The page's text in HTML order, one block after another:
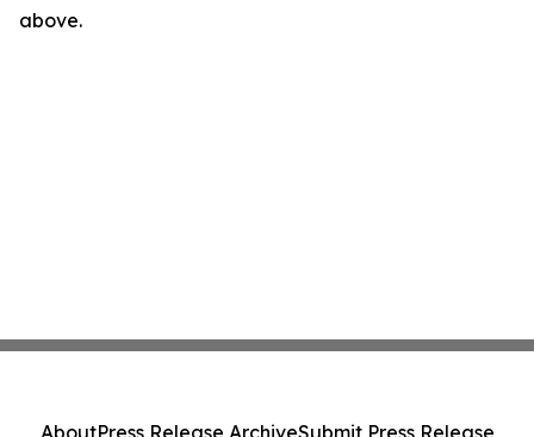
above.
AboutPress Release ArchiveSubmit Press Release